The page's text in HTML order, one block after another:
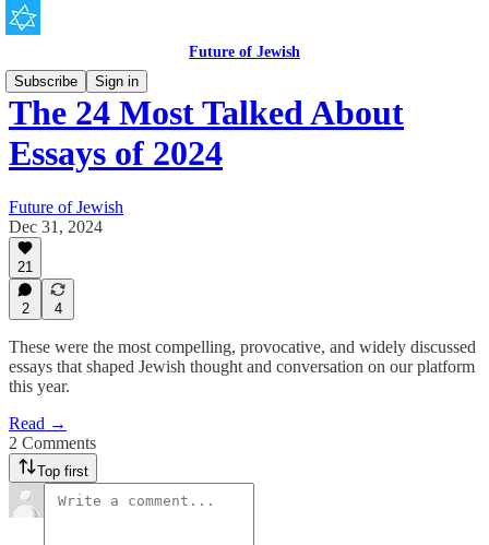
Future of Jewish
Subscribe
Sign in
The 24 Most Talked About
Essays of 2024
Future of Jewish
Dec 31, 2024
21
2 4
These were the most compelling, provocative, and widely discussed
essays that shaped Jewish thought and conversation on our platform
this year.
Read →
2 Comments
Top first